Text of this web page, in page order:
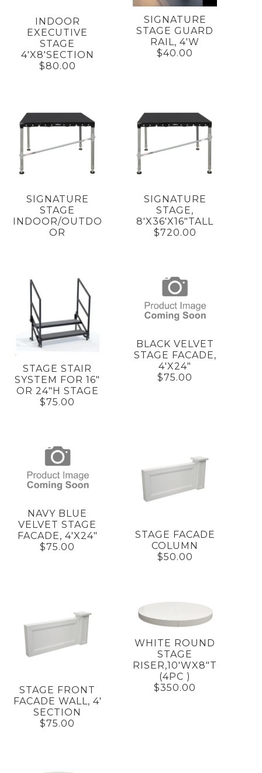
INDOOR
EXECUTIVE
STAGE
4'X8'SECTION
$80.00
SIGNATURE
STAGE GUARD
RAIL, 4'W
$40.00
SIGNATURE
STAGE
INDOOR/OUTDO
OR
SIGNATURE
STAGE,
8'X36'X16"TALL
$720.00
STAGE STAIR
SYSTEM FOR 16"
OR 24"H STAGE
$75.00
BLACK VELVET
STAGE FACADE,
4'X24"
$75.00
NAVY BLUE
VELVET STAGE
FACADE, 4'X24"
$75.00
STAGE FACADE
COLUMN
$50.00
STAGE FRONT
FACADE WALL, 4'
SECTION
$75.00
WHITE ROUND
STAGE
RISER,10'WX8"T
(4PC )
$350.00